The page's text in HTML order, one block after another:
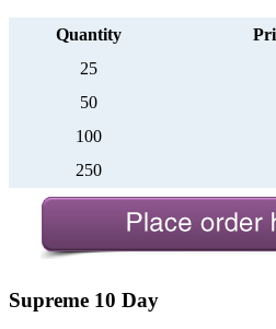
Quantity
25
50
100
250
Supreme 10 Day